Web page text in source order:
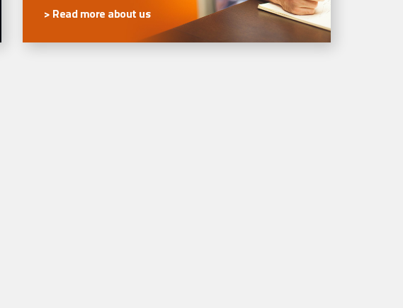
> Read more about us